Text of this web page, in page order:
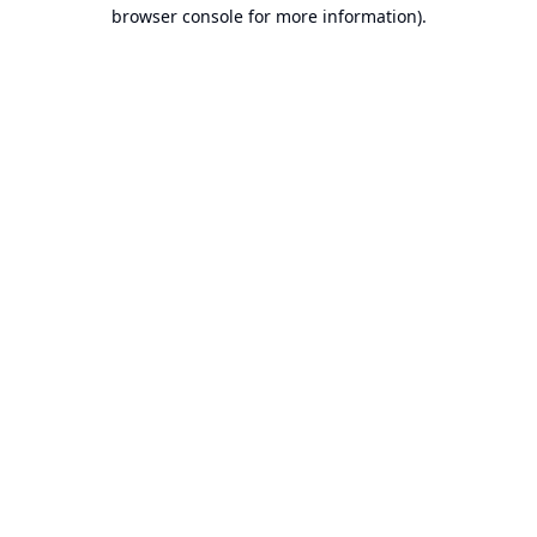
browser console for more information).